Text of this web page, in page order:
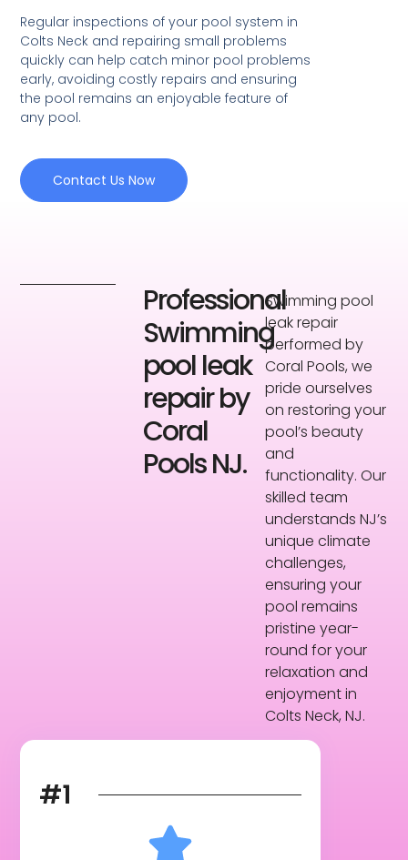
Regular inspections of your pool system in
Colts Neck and repairing small problems
quickly can help catch minor pool problems
early, avoiding costly repairs and ensuring
the pool remains an enjoyable feature of
any pool.
Contact Us Now
Professional
Swimming
pool leak
repair by
Coral
Pools NJ.
Swimming pool
leak repair
performed by
Coral Pools, we
pride ourselves
on restoring your
pool’s beauty
and
functionality. Our
skilled team
understands NJ’s
unique climate
challenges,
ensuring your
pool remains
pristine year-
round for your
relaxation and
enjoyment in
Colts Neck, NJ.
#1